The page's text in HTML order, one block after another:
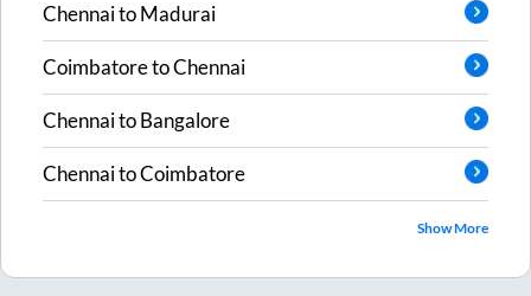
ChennaitoMadurai
CoimbatoretoChennai
ChennaitoBangalore
ChennaitoCoimbatore
Show More